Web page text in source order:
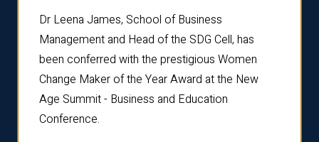
Dr Leena James, School of Business
Management and Head of the SDG Cell, has
been conferred with the prestigious Women
Change Maker of the Year Award at the New
Age Summit - Business and Education
Conference.